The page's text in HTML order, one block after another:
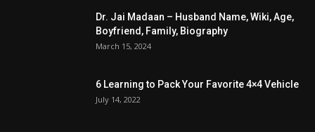
Dr. Jai Madaan – Husband Name, Wiki, Age,
Boyfriend, Family, Biography
March 15, 2024
6 Learning to Pack Your Favorite 4×4 Vehicle
July 14, 2022